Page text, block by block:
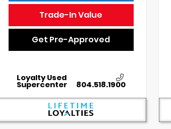
Trade-In Value
Get Pre-Approved
Loyalty Used
Supercenter 804.518.1900